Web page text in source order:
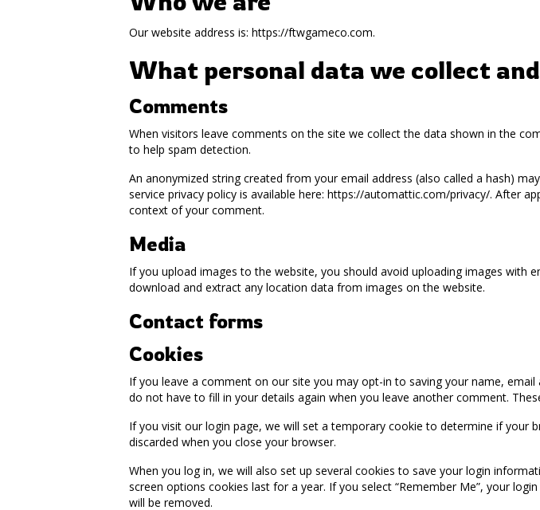
Our website address is: https://ftwgameco.com.
What personal data we collect
Comments
When visitors leave comments on the site we collect the data shown in the
to help spam detection.
An anonymized string created from your email address (also called a hash)
service privacy policy is available here: https://automattic.com/privacy/. After
context of your comment.
Media
If you upload images to the website, you should avoid uploading images with
download and extract any location data from images on the website.
Contact forms
Cookies
If you leave a comment on our site you may opt-in to saving your name,
do not have to fill in your details again when you leave another comment.
If you visit our login page, we will set a temporary cookie to determine if your
discarded when you close your browser.
When you log in, we will also set up several cookies to save your login
screen options cookies last for a year. If you select “Remember Me”, your
will be removed.